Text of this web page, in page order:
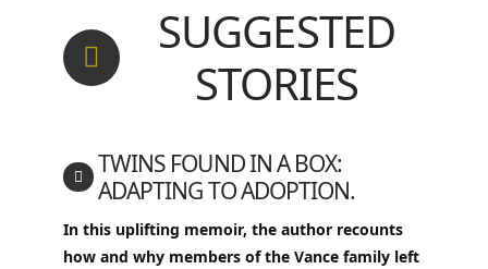
SUGGESTED
STORIES
TWINS FOUND IN A BOX:
ADAPTING TO ADOPTION.
In this uplifting memoir, the author recounts
how and why members of the Vance family left